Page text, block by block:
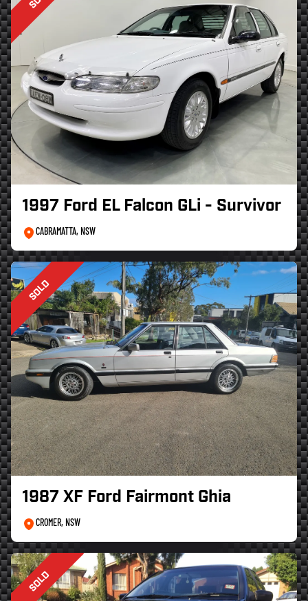
1997 Ford EL Falcon GLi - Survivor
CABRAMATTA, NSW
SOLD
1987 XF Ford Fairmont Ghia
CROMER, NSW
SOLD